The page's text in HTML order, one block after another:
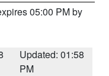
05:00 PM by
Updated: 01:58
PM